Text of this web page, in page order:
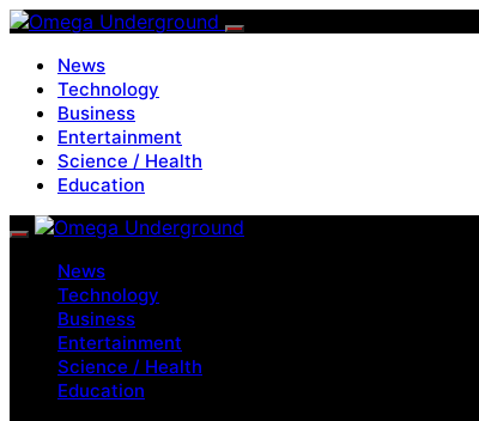
News
Technology
Business
Entertainment
Science / Health
Education
News
Technology
Business
Entertainment
Science / Health
Education